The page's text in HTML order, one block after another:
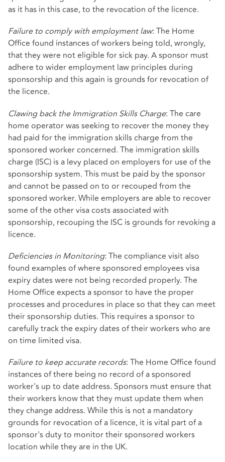
as it has in this case, to the revocation of the licence.
Failure to comply with employment law: The Home
Office found instances of workers being told, wrongly,
that they were not eligible for sick pay. A sponsor must
adhere to wider employment law principles during
sponsorship and this again is grounds for revocation of
the licence.
Clawing back the Immigration Skills Charge: The care
home operator was seeking to recover the money they
had paid for the immigration skills charge from the
sponsored worker concerned. The immigration skills
charge (ISC) is a levy placed on employers for use of the
sponsorship system. This must be paid by the sponsor
and cannot be passed on to or recouped from the
sponsored worker. While employers are able to recover
some of the other visa costs associated with
sponsorship, recouping the ISC is grounds for revoking a
licence.
Deficiencies in Monitoring: The compliance visit also
found examples of where sponsored employees visa
expiry dates were not being recorded properly. The
Home Office expects a sponsor to have the proper
processes and procedures in place so that they can meet
their sponsorship duties. This requires a sponsor to
carefully track the expiry dates of their workers who are
on time limited visa.
Failure to keep accurate records: The Home Office found
instances of there being no record of a sponsored
worker's up to date address. Sponsors must ensure that
their workers know that they must update them when
they change address. While this is not a mandatory
grounds for revocation of a licence, it is vital part of a
sponsor's duty to monitor their sponsored workers
location while they are in the UK.